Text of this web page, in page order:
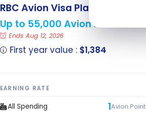
RBC Avion Visa Platinum
Up to 55,000 Avion Points
Ends Aug 12, 2026
First year value : $1,384
EARNING RATE
All Spending 1Avion Point